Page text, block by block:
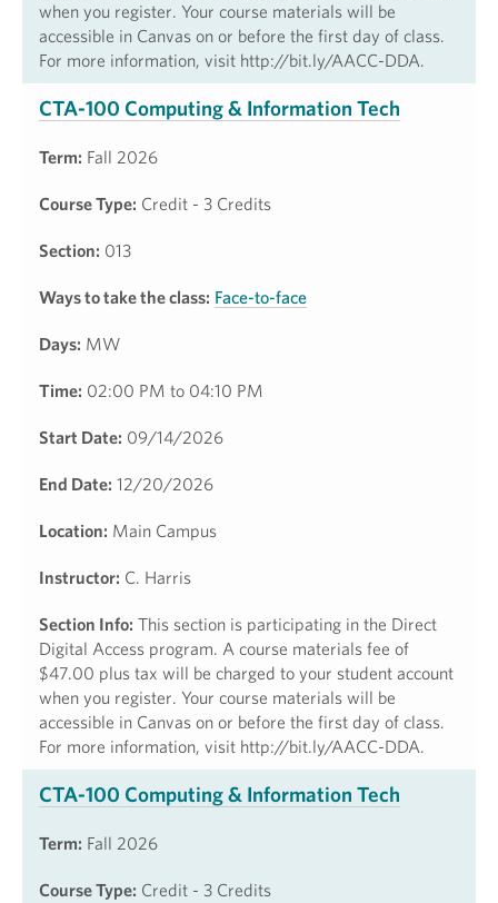
when you register. Your course materials will be
accessible in Canvas on or before the first day of class.
For more information, visit http://bit.ly/AACC-DDA.
CTA-100 Computing & Information Tech
Term: Fall 2026
Course Type: Credit - 3 Credits
Section: 013
Ways to take the class: Face-to-face
Days: MW
Time: 02:00 PM to 04:10 PM
Start Date: 09/14/2026
End Date: 12/20/2026
Location: Main Campus
Instructor: C. Harris
Section Info: This section is participating in the Direct
Digital Access program. A course materials fee of
$47.00 plus tax will be charged to your student account
when you register. Your course materials will be
accessible in Canvas on or before the first day of class.
For more information, visit http://bit.ly/AACC-DDA.
CTA-100 Computing & Information Tech
Term: Fall 2026
Course Type: Credit - 3 Credits